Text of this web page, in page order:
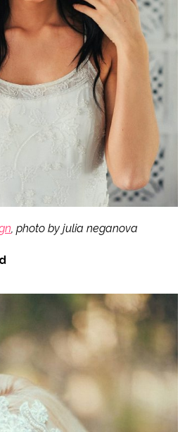
, photo by julia neganova